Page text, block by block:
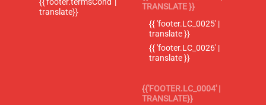
{{'footer.termsCond' |
translate}}
TRANSLATE }}
{{ 'footer.LC_0025' |
translate }}
{{ 'footer.LC_0026' |
translate }}
{{'FOOTER.LC_0004' |
TRANSLATE}}